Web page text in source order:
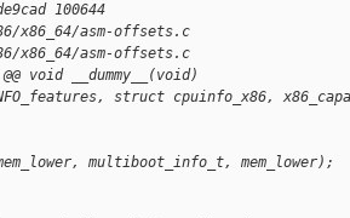
100644
x86_64/asm-offsets.c
x86_64/asm-offsets.c
void __dummy__(void)
struct cpuinfo_x86,
multiboot_info_t, mem_lower);